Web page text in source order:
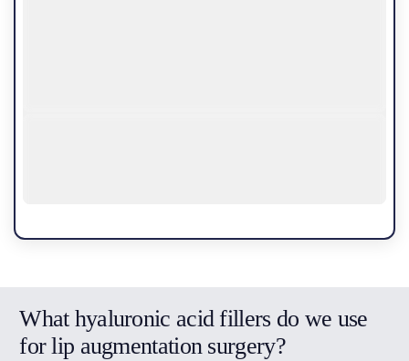
What hyaluronic acid fillers do we use
for lip augmentation surgery?